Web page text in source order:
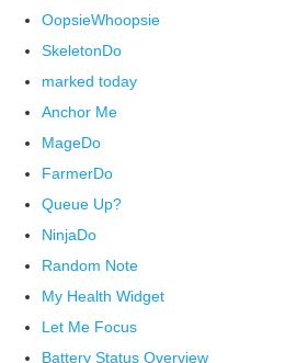
OopsieWhoopsie
SkeletonDo
marked today
Anchor Me
MageDo
FarmerDo
Queue Up?
NinjaDo
Random Note
My Health Widget
Let Me Focus
Battery Status Overview